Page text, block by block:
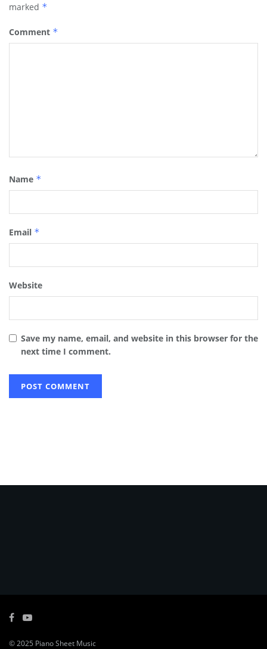
marked *
Comment *
Name *
Email *
Website
Save my name, email, and website in this browser for the
next time I comment.
© 2025 Piano Sheet Music